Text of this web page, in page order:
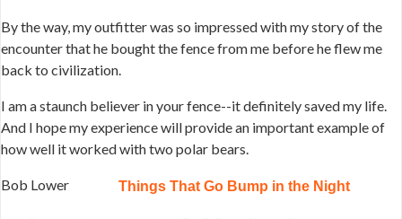
By the way, my outfitter was so impressed with my story of the
encounter that he bought the fence from me before he flew me
back to civilization.
I am a staunch believer in your fence--it definitely saved my life.
And I hope my experience will provide an important example of
how well it worked with two polar bears.
Bob Lower Things That Go Bump in the Night